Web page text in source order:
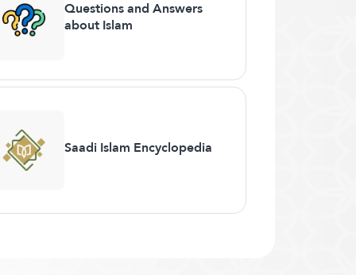
Questions and Answers
about Islam
Saadi Islam Encyclopedia